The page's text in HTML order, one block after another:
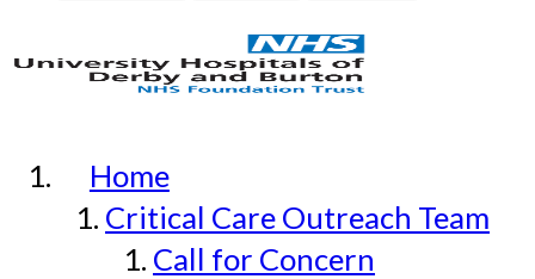
Home
Critical Care Outreach Team
Call for Concern